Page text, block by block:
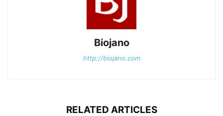
Biojano
http://biojano.com
RELATED ARTICLES